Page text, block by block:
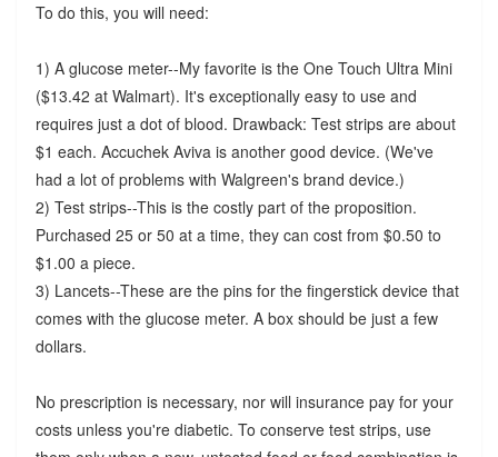
To do this, you will need:
1) A glucose meter--My favorite is the One Touch Ultra Mini
($13.42 at Walmart). It's exceptionally easy to use and
requires just a dot of blood. Drawback: Test strips are about
$1 each. Accuchek Aviva is another good device. (We've
had a lot of problems with Walgreen's brand device.)
2) Test strips--This is the costly part of the proposition.
Purchased 25 or 50 at a time, they can cost from $0.50 to
$1.00 a piece.
3) Lancets--These are the pins for the fingerstick device that
comes with the glucose meter. A box should be just a few
dollars.
No prescription is necessary, nor will insurance pay for your
costs unless you're diabetic. To conserve test strips, use